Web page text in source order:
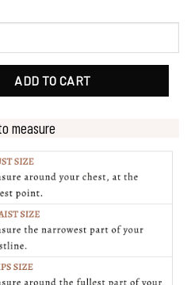
Bridal Hair Clip quantity
ADD TO CART
measure